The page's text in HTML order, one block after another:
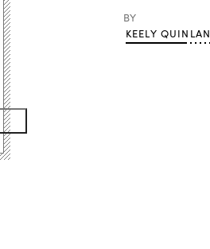
BY
KEELY QUINLAN